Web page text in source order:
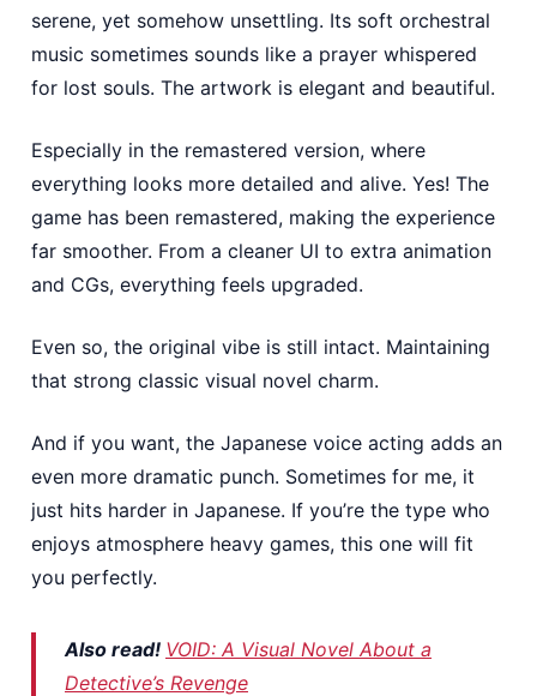
serene, yet somehow unsettling. Its soft orchestral
music sometimes sounds like a prayer whispered
for lost souls. The artwork is elegant and beautiful.
Especially in the remastered version, where
everything looks more detailed and alive. Yes! The
game has been remastered, making the experience
far smoother. From a cleaner UI to extra animation
and CGs, everything feels upgraded.
Even so, the original vibe is still intact. Maintaining
that strong classic visual novel charm.
And if you want, the Japanese voice acting adds an
even more dramatic punch. Sometimes for me, it
just hits harder in Japanese. If you’re the type who
enjoys atmosphere heavy games, this one will fit
you perfectly.
Also read! VOID: A Visual Novel About a
Detective’s Revenge